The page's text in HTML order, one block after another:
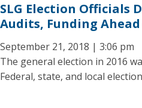
SLG Election Officials
Audits, Funding
September 21, 2018 | 3:06 pm
The general election in 2016
Federal, state, and local